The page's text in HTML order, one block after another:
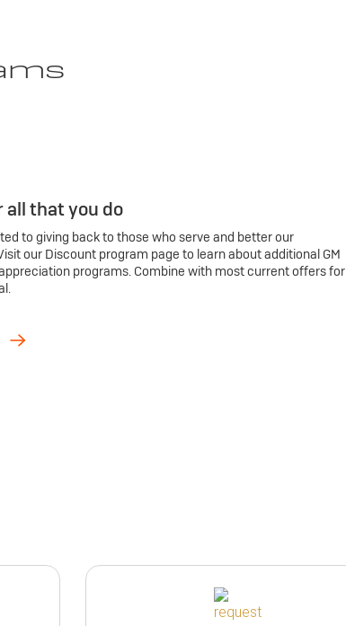
all that you do
to giving back to those who serve and better our
our Discount program page to learn about additional GM
programs. Combine with most current offers